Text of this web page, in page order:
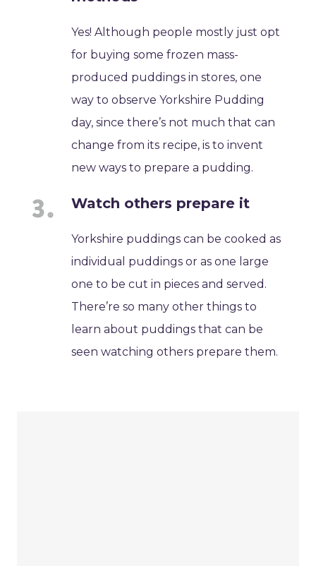
Yes! Although people mostly just opt
for buying some frozen mass-
produced puddings in stores, one
way to observe Yorkshire Pudding
day, since there’s not much that can
change from its recipe, is to invent
new ways to prepare a pudding.
Watch others prepare it
Yorkshire puddings can be cooked as
individual puddings or as one large
one to be cut in pieces and served.
There’re so many other things to
learn about puddings that can be
seen watching others prepare them.